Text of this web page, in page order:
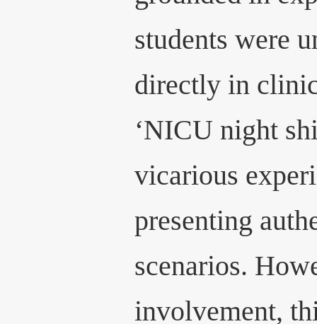
students were
directly in
‘NICU night
vicarious
presenting
scenarios.
involvement,